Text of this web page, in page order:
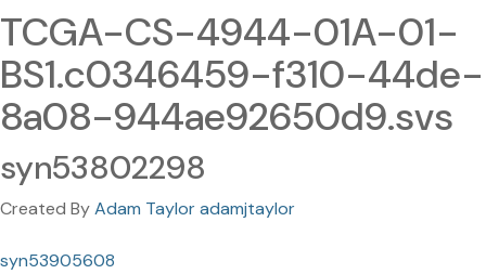
TCGA-CS-4944-01A-01-
BS1.c0346459-f310-44de-
8a08-944ae92650d9.svs
syn53802298
Created ByAdam Taylor adamjtaylor
syn53905608